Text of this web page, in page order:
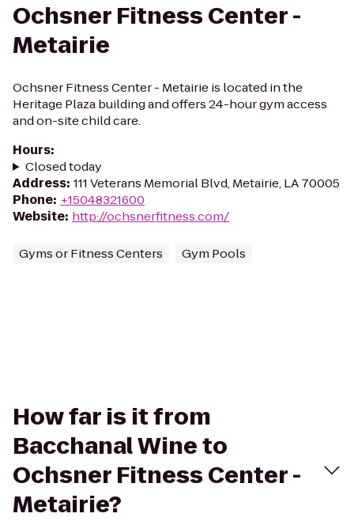
Ochsner Fitness Center -
Metairie
Ochsner Fitness Center - Metairie is located in the
Heritage Plaza building and offers 24-hour gym access
and on-site child care.
Hours:
Closed today
Address: 111 Veterans Memorial Blvd, Metairie, LA 70005
Phone: +15048321600
Website: http://ochsnerfitness.com/
Gyms or Fitness Centers Gym Pools
How far is it from
Bacchanal Wine to
Ochsner Fitness Center -
Metairie?